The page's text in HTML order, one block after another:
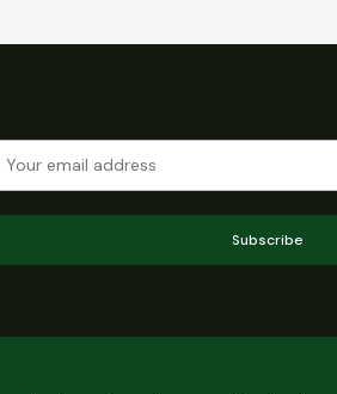
Subscribe